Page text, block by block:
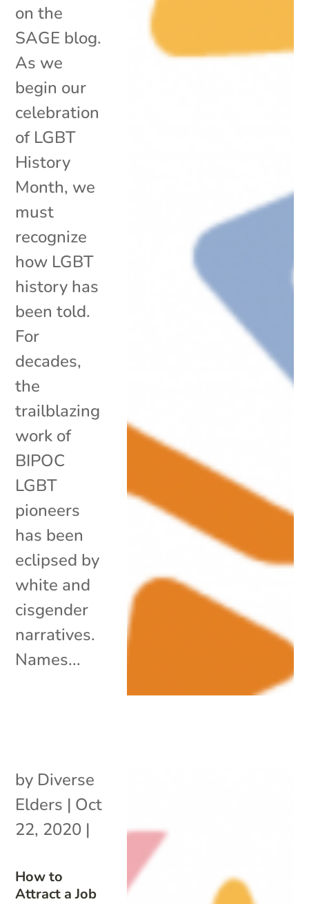
on the
SAGE blog.
As we
begin our
celebration
of LGBT
History
Month, we
must
recognize
how LGBT
history has
been told.
For
decades,
the
trailblazing
work of
BIPOC
LGBT
pioneers
has been
eclipsed by
white and
cisgender
narratives.
Names...
How to
Attract a Job
by Diverse
Elders | Oct
22, 2020 |